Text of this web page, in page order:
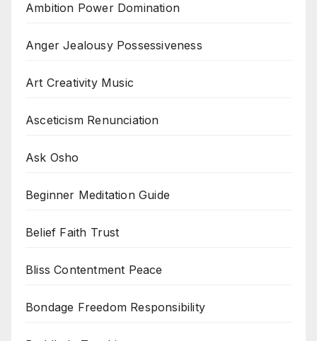
Ambition Power Domination
Anger Jealousy Possessiveness
Art Creativity Music
Asceticism Renunciation
Ask Osho
Beginner Meditation Guide
Belief Faith Trust
Bliss Contentment Peace
Bondage Freedom Responsibility